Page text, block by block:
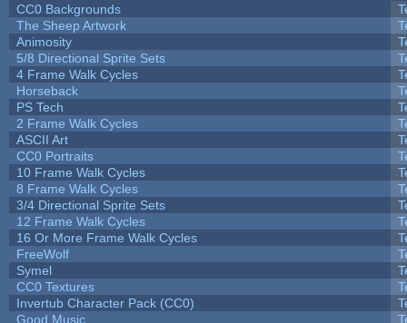
CC0 Backgrounds
The Sheep Artwork
Animosity
5/8 Directional Sprite Sets
4 Frame Walk Cycles
Horseback
PS Tech
2 Frame Walk Cycles
ASCII Art
CC0 Portraits
10 Frame Walk Cycles
8 Frame Walk Cycles
3/4 Directional Sprite Sets
12 Frame Walk Cycles
16 Or More Frame Walk Cycles
FreeWolf
Symel
CC0 Textures
Invertub Character Pack (CC0)
Good Music